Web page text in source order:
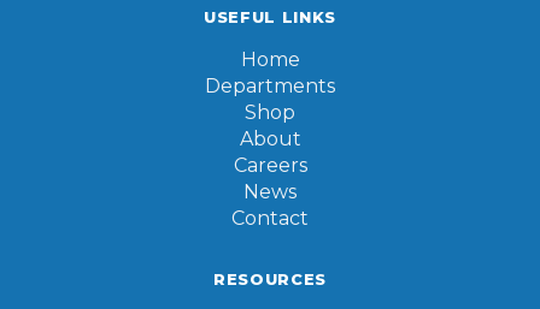
USEFUL LINKS
Home
Departments
Shop
About
Careers
News
Contact
RESOURCES